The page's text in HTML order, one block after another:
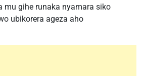
mu gihe runaka nyamara siko
ubikorera ageza aho